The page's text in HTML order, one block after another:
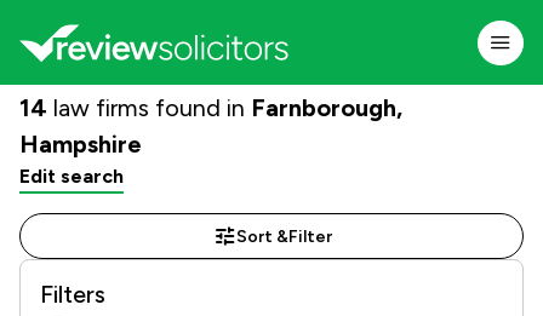
14 law firms found in Farnborough,
Hampshire
Edit search
Sort &Filter
Filters